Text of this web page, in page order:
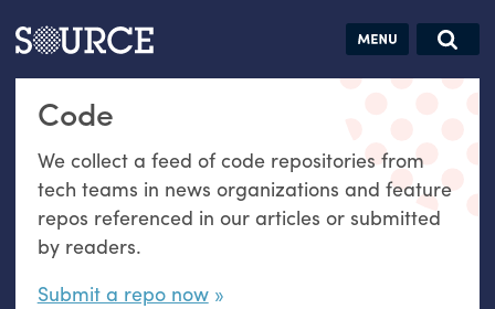
Articles Guides Jobs
Code
We collect a feed of code repositories from
tech teams in news organizations and feature
repos referenced in our articles or submitted
by readers.
Submit a repo now
Search this site
Search SOURCE:
hand:
Analog
datavis &